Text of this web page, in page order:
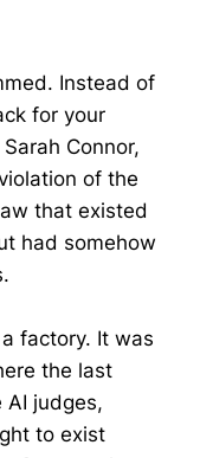
Instead of
for your
Connor,
of the
that existed
had somehow
factory. It was
the last
AI judges,
to exist